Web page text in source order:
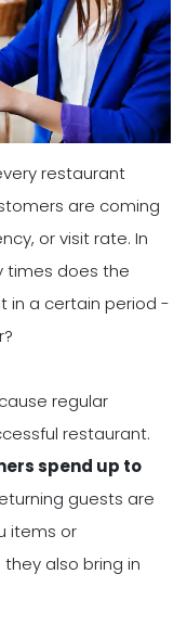
restaurant
are coming
or visit rate. In
times does the
in a certain period -
regular
restaurant.
spend up to
guests are
items or
also bring in